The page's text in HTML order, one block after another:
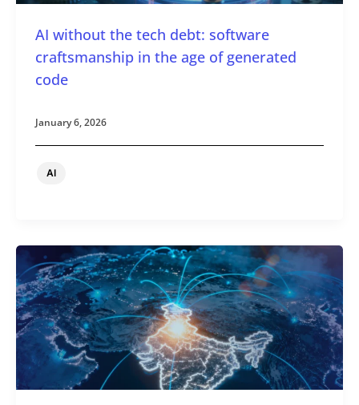
AI without the tech debt: software
craftsmanship in the age of generated
code
AI
January 6, 2026